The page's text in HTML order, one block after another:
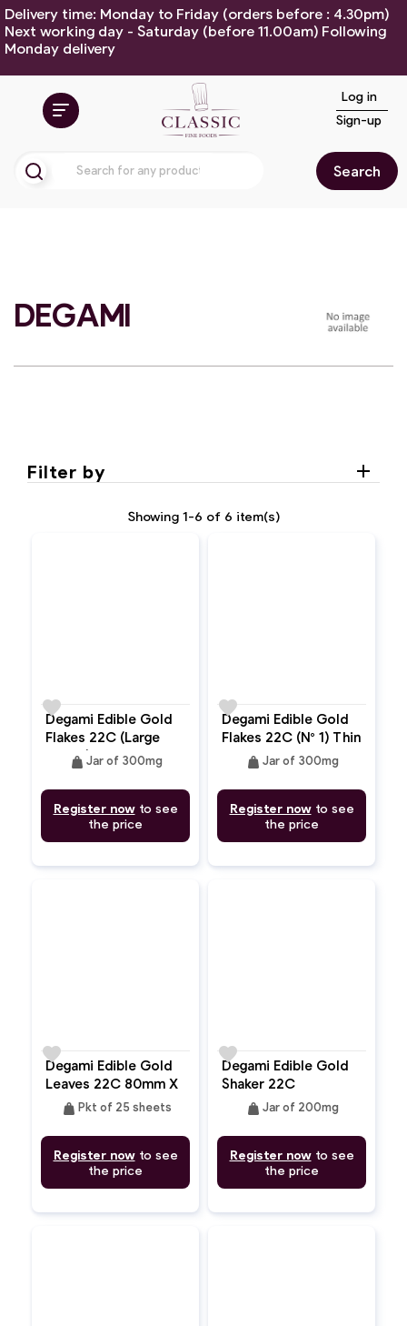
Delivery time: Monday to Friday (orders before : 4.30pm)
Next working day - Saturday (before 11.00am) Following
Monday delivery
Search
Log in
Sign-up
DEGAMI
Filter by
Showing 1-6 of 6 item(s)
Degami Edible Gold
Flakes 22C (Large
Flakes)
weight Jar of 300mg
Register nowto see
the price
favorite
Degami Edible Gold
Flakes 22C (N° 1) Thin
Powder
weight Jar of 300mg
Register nowto see
the price
favorite
Degami Edible Gold
Leaves 22C 80mm X
80mm
weight Pkt of 25 sheets
Register nowto see
the price
favorite
Degami Edible Gold
Shaker 22C
weight Jar of 200mg
Register nowto see
the price
favorite